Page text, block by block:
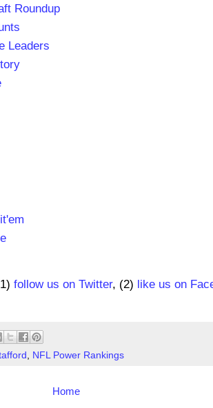
Roundup
Leaders
follow us on Twitter, (2) like us on
NFL Power Rankings
Home